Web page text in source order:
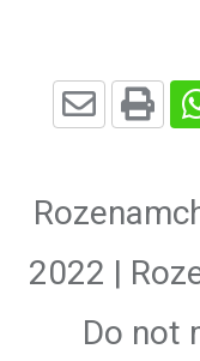
Whatsapp
Print
via
Email
2022 |
Do not